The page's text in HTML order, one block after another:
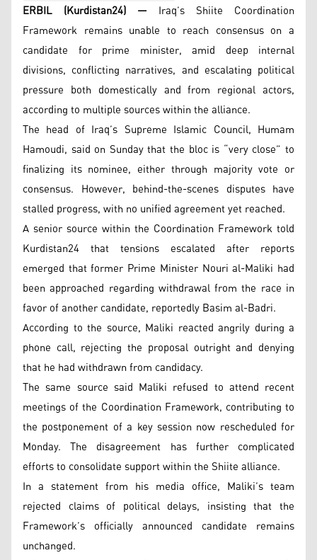
ERBIL (Kurdistan24) — Iraq’s Shiite Coordination
Framework remains unable to reach consensus on a
candidate for prime minister, amid deep internal
divisions, conflicting narratives, and escalating political
pressure both domestically and from regional actors,
according to multiple sources within the alliance.
The head of Iraq’s Supreme Islamic Council, Humam
Hamoudi, said on Sunday that the bloc is “very close” to
finalizing its nominee, either through majority vote or
consensus. However, behind-the-scenes disputes have
stalled progress, with no unified agreement yet reached.
A senior source within the Coordination Framework told
Kurdistan24 that tensions escalated after reports
emerged that former Prime Minister Nouri al-Maliki had
been approached regarding withdrawal from the race in
favor of another candidate, reportedly Basim al-Badri.
According to the source, Maliki reacted angrily during a
phone call, rejecting the proposal outright and denying
that he had withdrawn from candidacy.
The same source said Maliki refused to attend recent
meetings of the Coordination Framework, contributing to
the postponement of a key session now rescheduled for
Monday. The disagreement has further complicated
efforts to consolidate support within the Shiite alliance.
In a statement from his media office, Maliki’s team
rejected claims of political delays, insisting that the
Framework’s officially announced candidate remains
unchanged.